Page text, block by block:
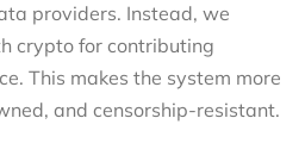
providers. Instead, we
crypto for contributing
This makes the system more
and censorship-resistant.